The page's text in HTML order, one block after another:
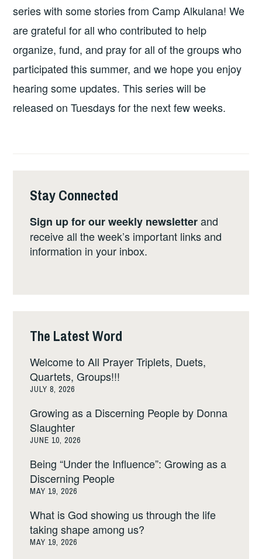
series with some stories from Camp Alkulana! We
are grateful for all who contributed to help
organize, fund, and pray for all of the groups who
participated this summer, and we hope you enjoy
hearing some updates. This series will be
released on Tuesdays for the next few weeks.
Stay Connected
Sign up for our weekly newsletterand
receive all the week’s important links and
information in your inbox.
The Latest Word
Welcome to All Prayer Triplets, Duets,
Quartets, Groups!!!
JULY 8, 2026
Growing as a Discerning People by Donna
Slaughter
JUNE 10, 2026
Being “Under the Influence”: Growing as a
Discerning People
MAY 19, 2026
What is God showing us through the life
taking shape among us?
MAY 19, 2026